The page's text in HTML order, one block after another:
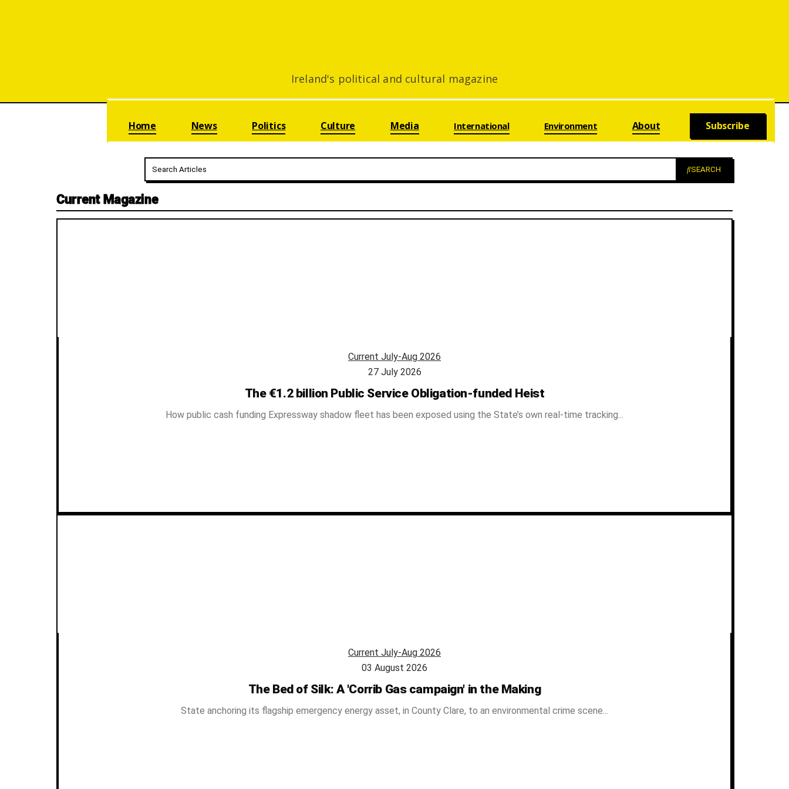
Ireland's political and cultural magazine
Skip navigation
Home
News Politics Culture Media International Environment About Subscribe
SEARCH
Current Magazine
Current July-Aug 2026
27 July 2026
The €1.2 billion Public Service Obligation-funded Heist
How public cash funding Expressway shadow fleet has been exposed using the State’s own real-time tracking...
Current July-Aug 2026
03 August 2026
The Bed of Silk: A 'Corrib Gas campaign' in the Making
State anchoring its flagship emergency energy asset, in County Clare, to an environmental crime scene...